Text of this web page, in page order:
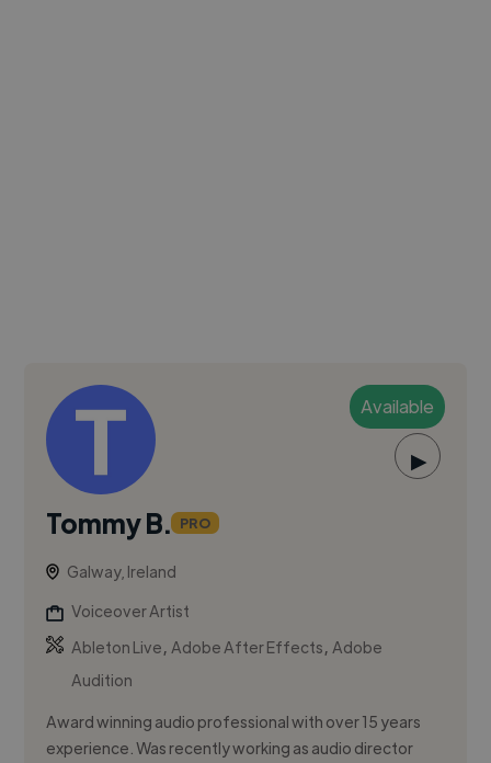
Available
▶
Tommy B. PRO
Galway, Ireland
Voiceover Artist
Ableton Live,Adobe After Effects,Adobe
Audition
Award winning audio professional with over 15 years
experience. Was recently working as audio director